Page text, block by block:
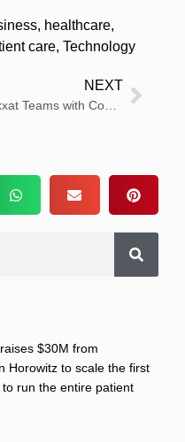
, healthcare,
care, Technology
NEXT
Exxat Teams with Continuum to Boost Clinical Education
$30M from
Horowitz to scale the first
run the entire patient